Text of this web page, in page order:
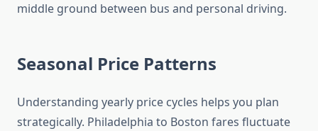
middle ground between bus and personal driving.
Seasonal Price Patterns
Understanding yearly price cycles helps you plan
strategically. Philadelphia to Boston fares fluctuate